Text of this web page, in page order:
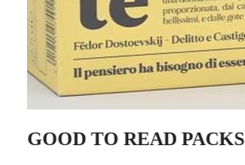
GOOD TO READ PACKS